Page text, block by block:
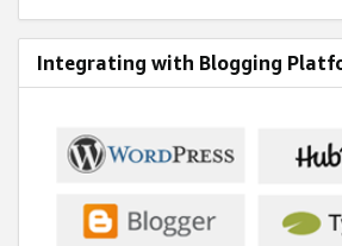
Integrating with Blogging